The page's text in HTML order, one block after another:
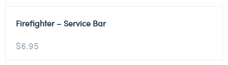
Firefighter – Service Bar
$6.95